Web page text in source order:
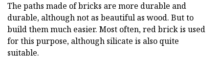
The paths made of bricks are more durable and
durable, although not as beautiful as wood. But to
build them much easier. Most often, red brick is used
for this purpose, although silicate is also quite
suitable.